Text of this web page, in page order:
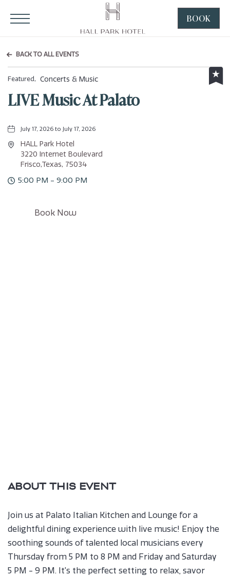
Click to Open Navigation Menu
BOOK
TO
BOOK
NOW
BACK TO ALL EVENTS
Featured, Concerts & Music
LIVE Music At Palato
July 17, 2026 to July 17, 2026
HALL Park Hotel
3220 Internet Boulevard
Frisco,Texas, 75034
5:00 PM - 9:00 PM
Book Now
ABOUT THIS EVENT
Join us at Palato Italian Kitchen and Lounge for a
delightful dining experience with live music! Enjoy the
soothing sounds of talented local musicians every
Thursday from 5 PM to 8 PM and Friday and Saturday
5 PM - 9 PM. It's the perfect setting to relax, savor